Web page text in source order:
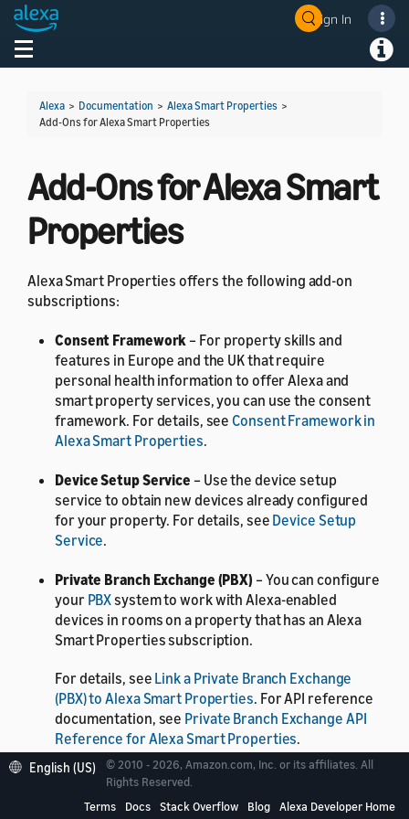
Sign In
Toggle navigation
Alexa > Documentation > Alexa Smart Properties >
Add-Ons for Alexa Smart Properties
Add-Ons for Alexa Smart
Properties
Alexa Smart Properties offers the following add-on
subscriptions:
Consent Framework – For property skills and
features in Europe and the UK that require
personal health information to offer Alexa and
smart property services, you can use the consent
framework. For details, seeConsent Framework in
Alexa Smart Properties.
Device Setup Service – Use the device setup
service to obtain new devices already configured
for your property. For details, see Device Setup
Service.
Private Branch Exchange (PBX) – You can configure
your PBXsystem to work with Alexa-enabled
devices in rooms on a property that has an Alexa
Smart Properties subscription.
For details, see Link a Private Branch Exchange
(PBX) to Alexa Smart Properties. For API reference
documentation, see Private Branch Exchange API
Reference for Alexa Smart Properties.
Skill-Based WebRTC Calling
based WebRTC calling for all Alexa Smart
English (US)
© 2010 - 2026, Amazon.com, Inc. or its affiliates. All
Rights Reserved.
Terms
Docs Stack Overflow Blog Alexa Developer Home
Welcome! Ask the DevAssistant